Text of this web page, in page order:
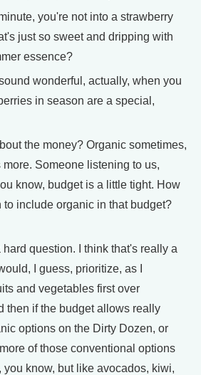
you're not into a strawberry
just so sweet and dripping with
essence?
wonderful, actually, when you
in season are a special,
the money? Organic sometimes,
more. Someone listening to us,
know, budget is a little tight. How
to include organic in that budget?
question. I think that's really a
I guess, prioritize, as I
and vegetables first over
then if the budget allows really
options on the Dirty Dozen, or
of those conventional options
know, but like avocados, kiwi,